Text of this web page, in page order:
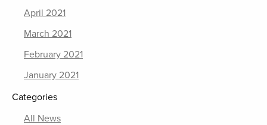
April 2021
March 2021
February 2021
January 2021
Categories
All News